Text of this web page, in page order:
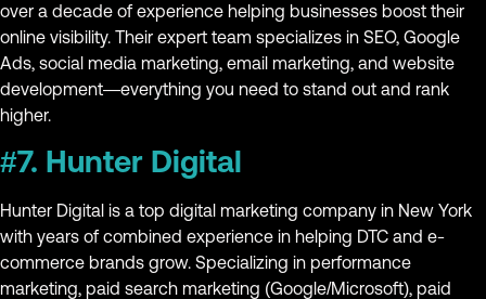
over a decade of experience helping businesses boost their
online visibility. Their expert team specializes in SEO, Google
Ads, social media marketing, email marketing, and website
development—everything you need to stand out and rank
higher.
#7. Hunter Digital
Hunter Digital is a top digital marketing company in New York
with years of combined experience in helping DTC and e-
commerce brands grow. Specializing in performance
marketing, paid search marketing (Google/Microsoft), paid